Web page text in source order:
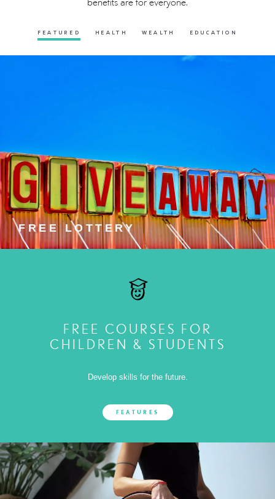
FEATURED HEALTH WEALTH EDUCATION
FREE LOTTERY
A free to enter Lotto to give you the chance to win an
amazing £1,000 every month just by entering your lucky
numbers.
FREE COURSES FOR CHILDREN
& STUDENTS
FREE COURSES FOR
CHILDREN & STUDENTS
Develop skills for the future.
FEATURES